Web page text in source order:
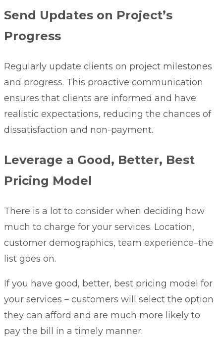
Send Updates on Project’s
Progress
Regularly update clients on project milestones
and progress. This proactive communication
ensures that clients are informed and have
realistic expectations, reducing the chances of
dissatisfaction and non-payment.
Leverage a Good, Better, Best
Pricing Model
There is a lot to consider when deciding how
much to charge for your services. Location,
customer demographics, team experience–the
list goes on.
If you have good, better, best pricing model for
your services – customers will select the option
they can afford and are much more likely to
pay the bill in a timely manner.